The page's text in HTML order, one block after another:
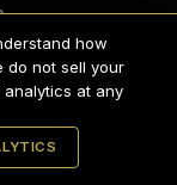
via
on,
Corp.
how
do not sell your
at any